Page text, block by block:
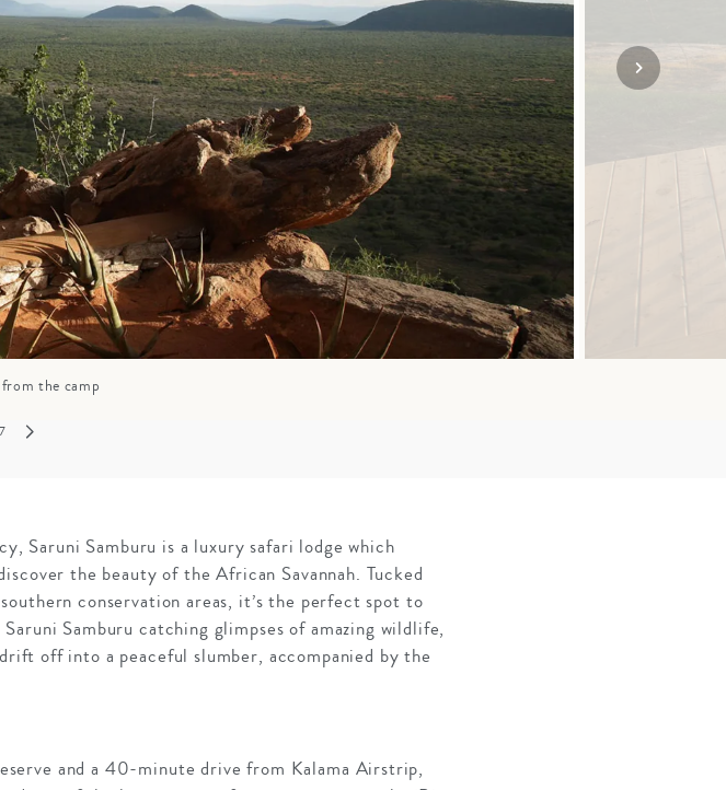
GROWN UP
FAMILY
VACATIONS
SOLO TRAVEL
the camp
Saruni Samburu is a luxury safari lodge which
the beauty of the African Savannah. Tucked
conservation areas, it’s the perfect spot to
Samburu catching glimpses of amazing wildlife,
off into a peaceful slumber, accompanied by the
and a 40-minute drive from Kalama Airstrip,